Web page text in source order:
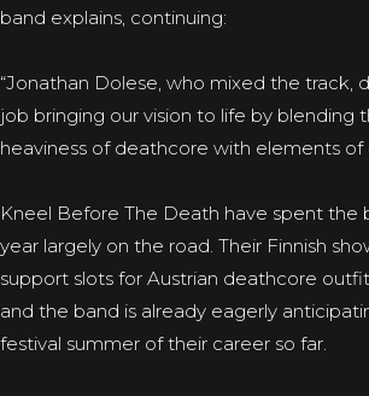
band explains, continuing:
“Jonathan Dolese, who mixed the track,
job bringing our vision to life by blending
heaviness of deathcore with elements of
Kneel Before The Death have spent the
year largely on the road. Their Finnish
support slots for Austrian deathcore
and the band is already eagerly
festival summer of their career so far.